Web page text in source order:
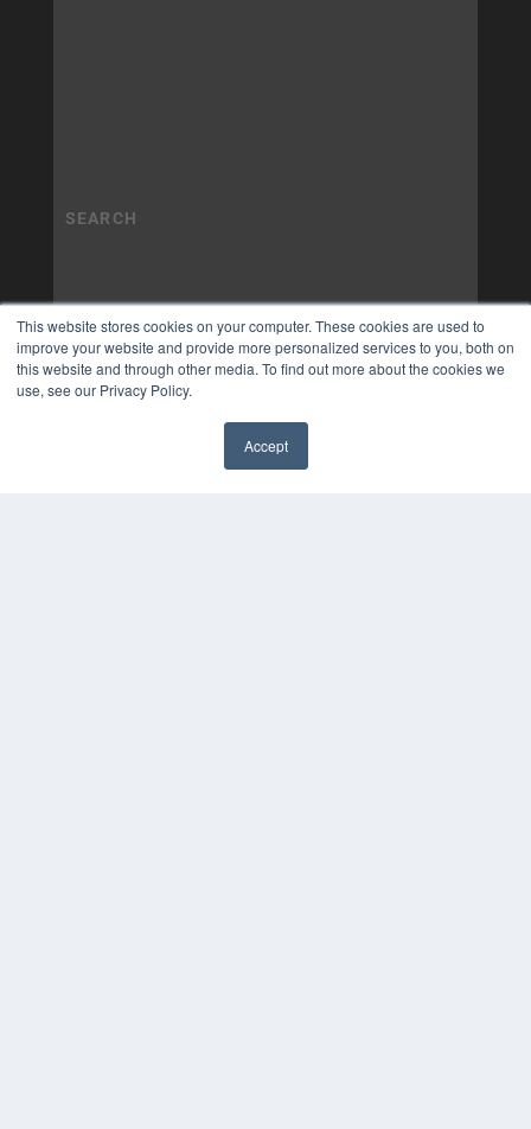
This website stores cookies on your computer. These cookies are used to
improve your website and provide more personalized services to you, both on
this website and through other media. To find out more about the cookies we
use, see our Privacy Policy.
Accept